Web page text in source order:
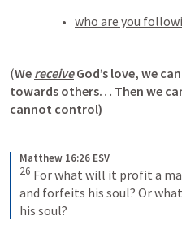
who are you
(We receive God’s love, we can
towards others… Then we
cannot control)
Matthew 16:26 ESV
26 For what will it profit a
and forfeits his soul? Or
his soul?